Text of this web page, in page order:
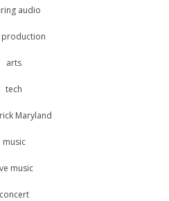
audio
arts
tech
Maryland
music
music
concert